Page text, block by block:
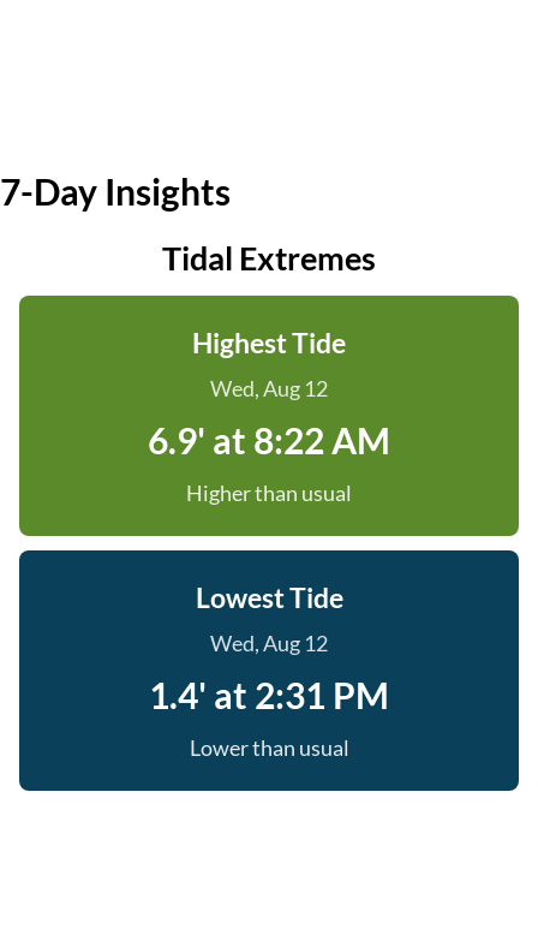
7-Day Insights
Tidal Extremes
Highest Tide
Wed, Aug 12
6.9' at 8:22 AM
Higher than usual
Lowest Tide
Wed, Aug 12
1.4' at 2:31 PM
Lower than usual